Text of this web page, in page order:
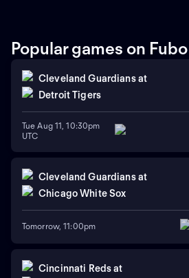
Popular games on Fubo
Cleveland Guardians at
Detroit Tigers
Tue Aug 11, 10:30pm
UTC
Cleveland Guardians at
Chicago White Sox
Tomorrow, 11:00pm
Cincinnati Reds at